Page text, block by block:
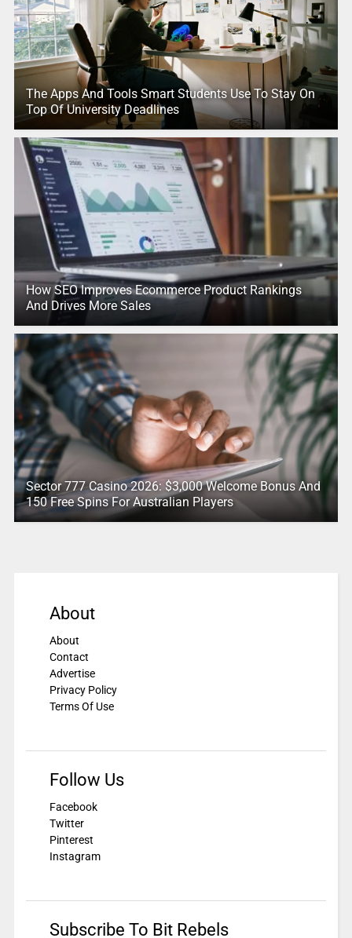
The Apps And Tools Smart Students Use To Stay On
Top Of University Deadlines
How SEO Improves Ecommerce Product Rankings
And Drives More Sales
Sector 777 Casino 2026: $3,000 Welcome Bonus And
150 Free Spins For Australian Players
About
About
Contact
Advertise
Privacy Policy
Terms Of Use
Follow Us
Facebook
Twitter
Pinterest
Instagram
Subscribe To Bit Rebels